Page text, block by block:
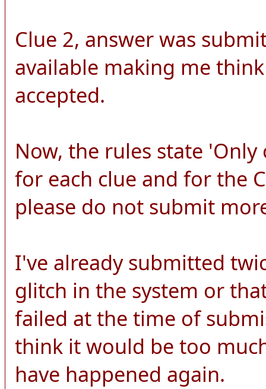
Clue 2, answer was
available making me
accepted.
Now, the rules state
for each clue and for the
please do not submit
I've already submitted
glitch in the system or
failed at the time of
think it would be too
have happened again.